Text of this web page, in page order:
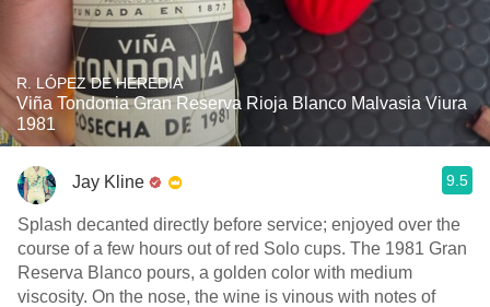
R. LÓPEZ DE HEREDIA
Viña Tondonia Gran Reserva Rioja Blanco Malvasia Viura
1981
Jay Kline 9.5
Splash decanted directly before service; enjoyed over the
course of a few hours out of red Solo cups. The 1981 Gran
Reserva Blanco pours, a golden color with medium
viscosity. On the nose, the wine is vinous with notes of